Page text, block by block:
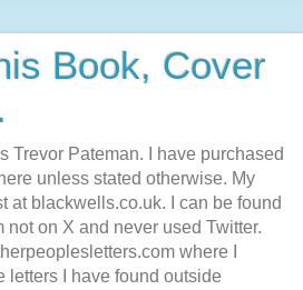
Book, Cover
Trevor Pateman. I have purchased
unless stated otherwise. My
at blackwells.co.uk. I can be found
not on X and never used Twitter.
where I
letters I have found outside